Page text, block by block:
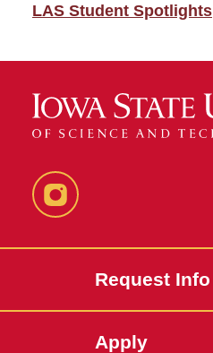
LAS Student Spotlights
Instagram
Request Info
Apply